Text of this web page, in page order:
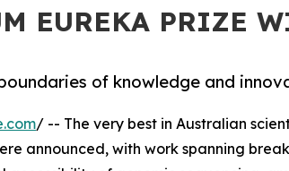
EUREKA PRIZE
of knowledge and
/ -- The very best in Australian
announced, with work spanning